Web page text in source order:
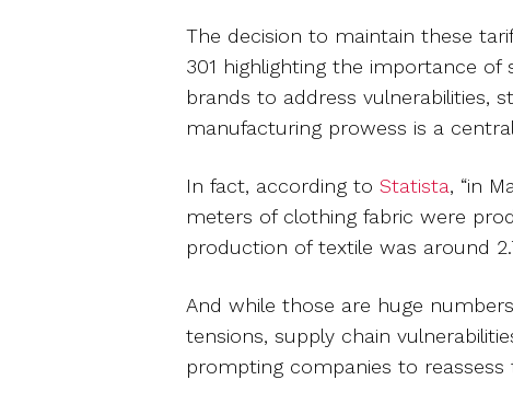
The decision to maintain these
301 highlighting the importance
brands to address vulnerabilities,
manufacturing prowess is a
In fact, according to Statista, “in
meters of clothing fabric were
production of textile was around
And while those are huge
tensions, supply chain
prompting companies to